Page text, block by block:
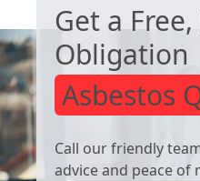
Get a
Obligation
Asbestos
Call our friendly
advice and peace of